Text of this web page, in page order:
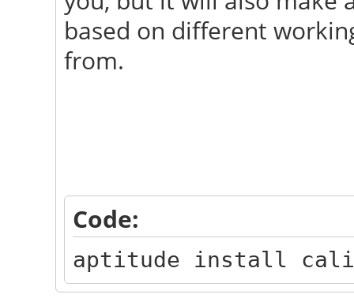
based on different
from.
Code:
aptitude install